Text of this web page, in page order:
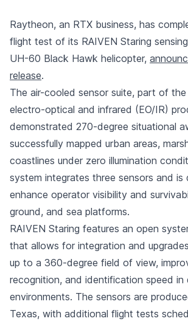
Raytheon, an RTX business, has
flight test of its RAIVEN Staring
UH-60 Black Hawk helicopter,
release.
The air-cooled sensor suite, part of the
electro-optical and infrared (EO/IR)
demonstrated 270-degree situational
successfully mapped urban areas,
coastlines under zero illumination
system integrates three sensors and is
enhance operator visibility and
ground, and sea platforms.
RAIVEN Staring features an open
that allows for integration and
up to a 360-degree field of view,
recognition, and identification speed in
environments. The sensors are
Texas, with additional flight tests